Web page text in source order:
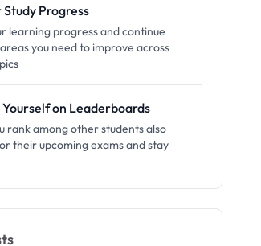
Study Progress
learning progress and continue
you need to improve across
on Leaderboards
rank among other students also
their upcoming exams and stay